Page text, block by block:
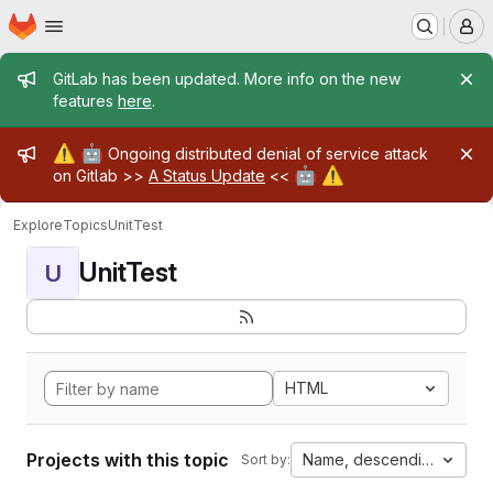
Skip to main content
Homepage
Admin message
GitLab has been updated. More info on the new
features here.
Admin message
⚠️ 🤖 Ongoing distributed denial of service attack
on Gitlab >> A Status Update << 🤖 ⚠️
ExploreTopicsUnitTest
U UnitTest
HTML
Projects with this topic Sort by: Name, descending